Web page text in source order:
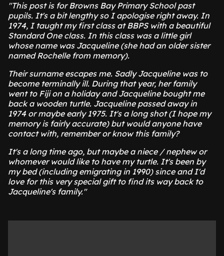
"This post is for Browns Bay Primary School past
pupils. It's a bit lengthy so I apologise right away. In
1974, I taught my first class at BBPS with a beautiful
Standard One class. In this class was a little girl
whose name was Jacqueline (she had an older sister
named Rochelle from memory).
Their surname escapes me. Sadly Jacqueline was to
become terminally ill. During that year, her family
went to Fiji on a holiday and Jacqueline bought me
back a wooden turtle. Jacqueline passed away in
1974 or maybe early 1975. It's a long shot (I hope my
memory is fairly accurate) but would anyone have
contact with, remember or know this family?
It's a long time ago, but maybe a niece / nephew or
whomever would like to have my turtle. It's been by
my bed (including emigrating in 1990) since and I'd
love for this very special gift to find its way back to
Jacqueline's family."